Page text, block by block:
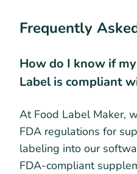
Frequently
How do I know if
Label is compliant
At Food Label Maker,
FDA regulations for
labeling into our
FDA-compliant